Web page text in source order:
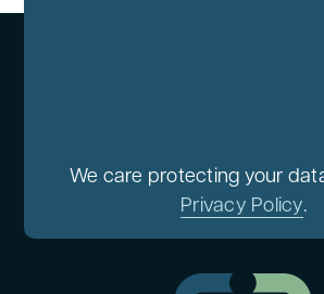
We care protecting your
Privacy Policy.